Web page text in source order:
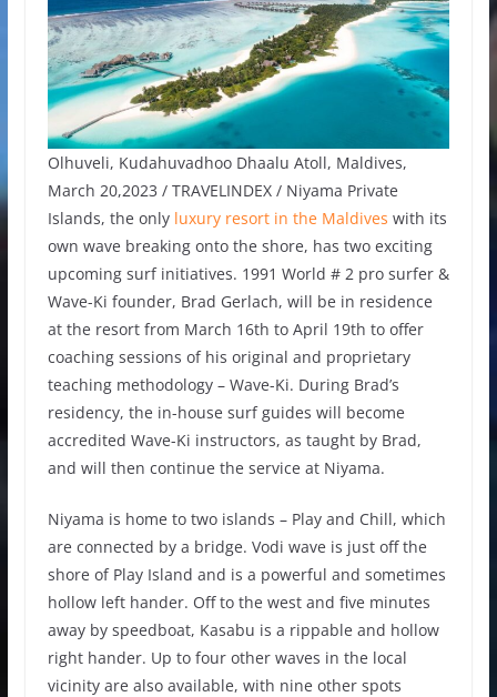
Olhuveli, Kudahuvadhoo Dhaalu Atoll, Maldives,
March 20,2023 / TRAVELINDEX / Niyama Private
Islands, the onlyluxury resort in the Maldives with its
own wave breaking onto the shore, has two exciting
upcoming surf initiatives. 1991 World # 2 pro surfer &
Wave-Ki founder, Brad Gerlach, will be in residence
at the resort from March 16th to April 19th to offer
coaching sessions of his original and proprietary
teaching methodology – Wave-Ki. During Brad’s
residency, the in-house surf guides will become
accredited Wave-Ki instructors, as taught by Brad,
and will then continue the service at Niyama.
Niyama is home to two islands – Play and Chill, which
are connected by a bridge. Vodi wave is just off the
shore of Play Island and is a powerful and sometimes
hollow left hander. Off to the west and five minutes
away by speedboat, Kasabu is a rippable and hollow
right hander. Up to four other waves in the local
vicinity are also available, with nine other spots